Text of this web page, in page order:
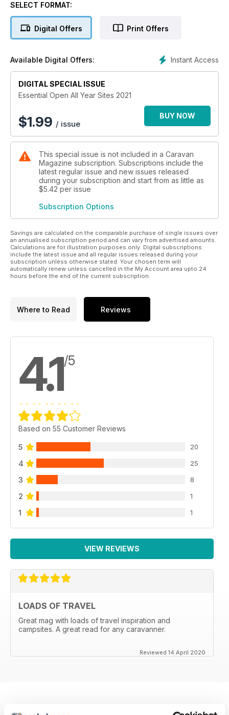
SELECT FORMAT:
Digital Offers Print Offers
Instant Access
Available Digital Offers:
DIGITAL SPECIAL ISSUE
Essential Open All Year Sites 2021
$1.99 / issue
BUY NOW
This special issue is not included in a Caravan
Magazine subscription. Subscriptions include the
latest regular issue and new issues released
during your subscription and start from as little as
$5.42 per issue
Subscription Options
Savings are calculated on the comparable purchase of single issues over
an annualised subscription period and can vary from advertised amounts.
Calculations are for illustration purposes only. Digital subscriptions
include the latest issue and all regular issues released during your
subscription unless otherwise stated. Your chosen term will
automatically renew unless cancelled in the My Account area upto 24
hours before the end of the current subscription.
Where to Read Reviews
4.1/5
Based on 55 Customer Reviews
5 20
4 25
3 8
2 1
1 1
VIEW REVIEWS
LOADS OF TRAVEL
Great mag with loads of travel inspiration and
campsites. A great read for any caravanner.
Reviewed 14 April 2020